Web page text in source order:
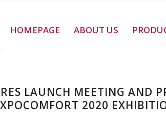
HOMEPAGE ABOUT US
LAUNCH MEETING AND
2020